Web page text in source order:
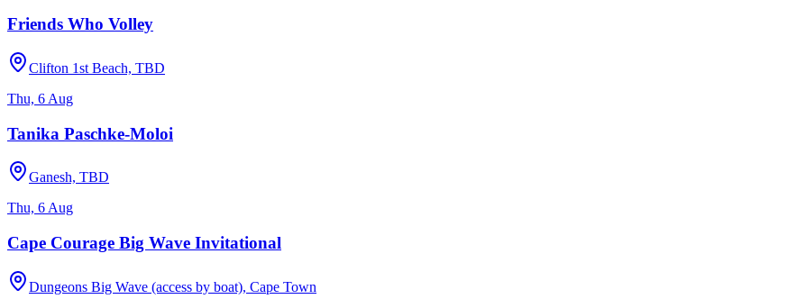
Friends Who Volley
Clifton 1st Beach, TBD
Thu, 6 Aug
Tanika Paschke-Moloi
Ganesh, TBD
Thu, 6 Aug
Cape Courage Big Wave Invitational
Dungeons Big Wave (access by boat), Cape Town